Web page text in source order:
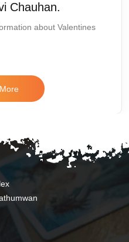
Chauhan.
about Valentines